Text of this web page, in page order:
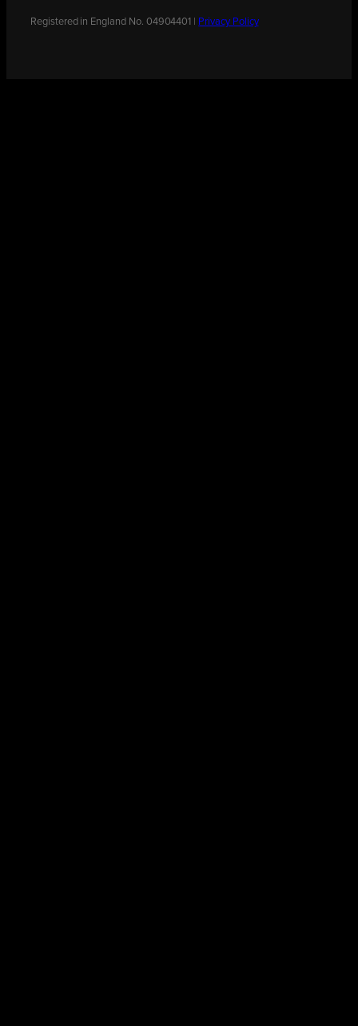
Registered in England No. 04904401 | Privacy Policy